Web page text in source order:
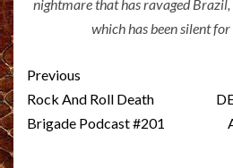
nightmare that has ravaged Brazil,
which has been silent
Post
navigation
Previous
Rock And Roll Death
Brigade Podcast #201